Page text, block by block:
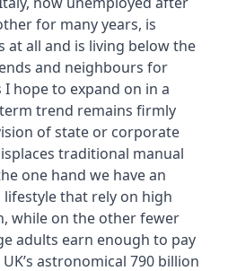
for many years, is
at all and is living below the
and neighbours for
hope to expand on in a
trend remains firmly
of state or corporate
traditional manual
one hand we have an
lifestyle that rely on high
while on the other fewer
adults earn enough to pay
astronomical 790 billion